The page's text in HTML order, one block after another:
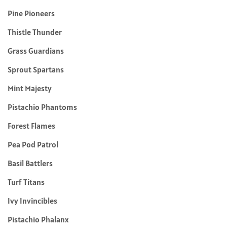
Pine Pioneers
Thistle Thunder
Grass Guardians
Sprout Spartans
Mint Majesty
Pistachio Phantoms
Forest Flames
Pea Pod Patrol
Basil Battlers
Turf Titans
Ivy Invincibles
Pistachio Phalanx